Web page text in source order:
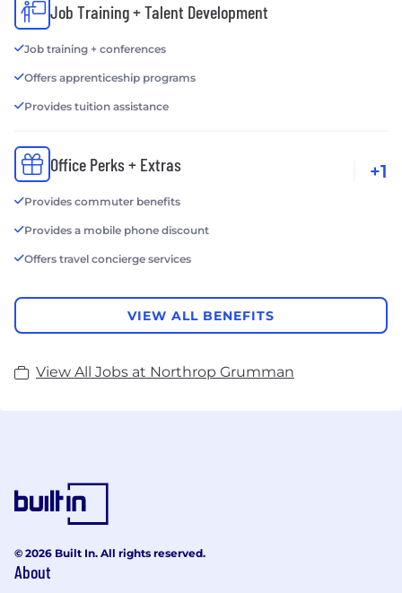
Job Training + Talent Development
Job training + conferences
Offers apprenticeship programs
Provides tuition assistance
Office Perks + Extras
Provides commuter benefits
Provides a mobile phone discount
Offers travel concierge services
+1
VIEW ALL BENEFITS
View All Jobs at Northrop Grumman
© 2026 Built In. All rights reserved.
About